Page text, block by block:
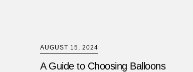
AUGUST 15, 2024
A Guide to Choosing Balloons